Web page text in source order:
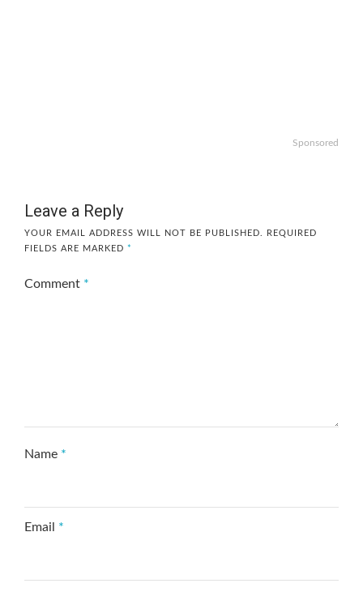
Sponsored
Leave a Reply
YOUR EMAIL ADDRESS WILL NOT BE PUBLISHED.
REQUIRED
FIELDS ARE MARKED *
Comment *
Name *
Email *